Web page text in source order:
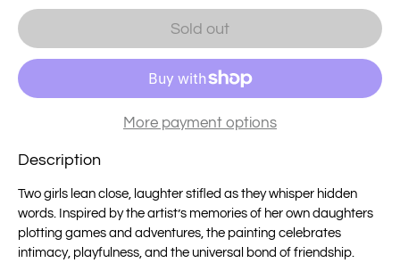
Sold out
More payment options
Description
Two girls lean close, laughter stifled as they whisper hidden
words. Inspired by the artist’s memories of her own daughters
plotting games and adventures, the painting celebrates
intimacy, playfulness, and the universal bond of friendship.